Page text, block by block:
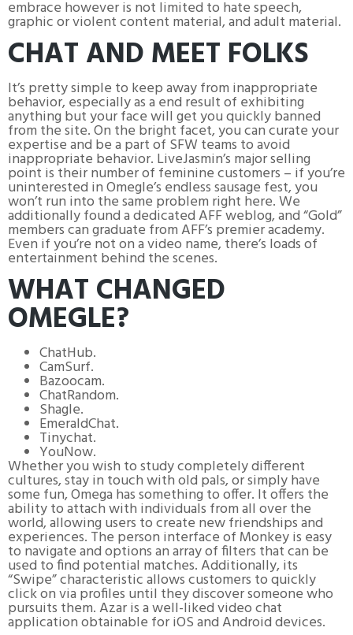
embrace however is not limited to hate speech,
graphic or violent content material, and adult material.
CHAT AND MEET FOLKS
It’s pretty simple to keep away from inappropriate
behavior, especially as a end result of exhibiting
anything but your face will get you quickly banned
from the site. On the bright facet, you can curate your
expertise and be a part of SFW teams to avoid
inappropriate behavior. LiveJasmin’s major selling
point is their number of feminine customers – if you’re
uninterested in Omegle’s endless sausage fest, you
won’t run into the same problem right here. We
additionally found a dedicated AFF weblog, and “Gold”
members can graduate from AFF’s premier academy.
Even if you’re not on a video name, there’s loads of
entertainment behind the scenes.
WHAT CHANGED
OMEGLE?
ChatHub.
CamSurf.
Bazoocam.
ChatRandom.
Shagle.
EmeraldChat.
Tinychat.
YouNow.
Whether you wish to study completely different
cultures, stay in touch with old pals, or simply have
some fun, Omega has something to offer. It offers the
ability to attach with individuals from all over the
world, allowing users to create new friendships and
experiences. The person interface of Monkey is easy
to navigate and options an array of filters that can be
used to find potential matches. Additionally, its
“Swipe” characteristic allows customers to quickly
click on via profiles until they discover someone who
pursuits them. Azar is a well-liked video chat
application obtainable for iOS and Android devices.